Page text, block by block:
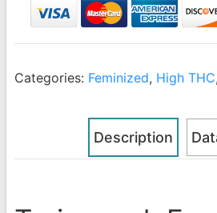
Categories: Feminized, High THC,
Description